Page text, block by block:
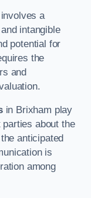
a
intangible
potential for
the
and
in Brixham play
about the
anticipated
is
among